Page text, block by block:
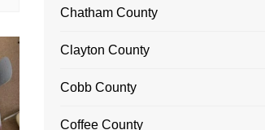
Chatham County
Clayton County
Cobb County
Coffee County